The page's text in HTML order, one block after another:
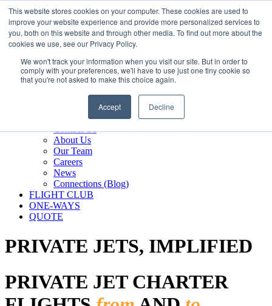
This website stores cookies on your computer. These cookies are used to
improve your website experience and provide more personalized services to
you, both on this website and through other media. To find out more about the
cookies we use, see our Privacy Policy.
We won't track your information when you visit our site. But in order to
comply with your preferences, we'll have to use just one tiny cookie so
that you're not asked to make this choice again.
Accept Decline
800.889.5840
800.889.5840info@silverair.com
CHARTER
Fly With Us
Safety & Certifications
MANAGEMENT
Contact Us
About Us
Our Team
Careers
News
Connections (Blog)
FLIGHT CLUB
ONE-WAYS
QUOTE
PRIVATE JETS, IMPLIFIED
PRIVATE JET CHARTER